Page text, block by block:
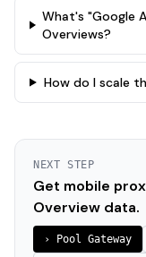
What's "Google
Overviews?
How do I scale
NEXT STEP
Get mobile
Overview data.
› Pool Gateway